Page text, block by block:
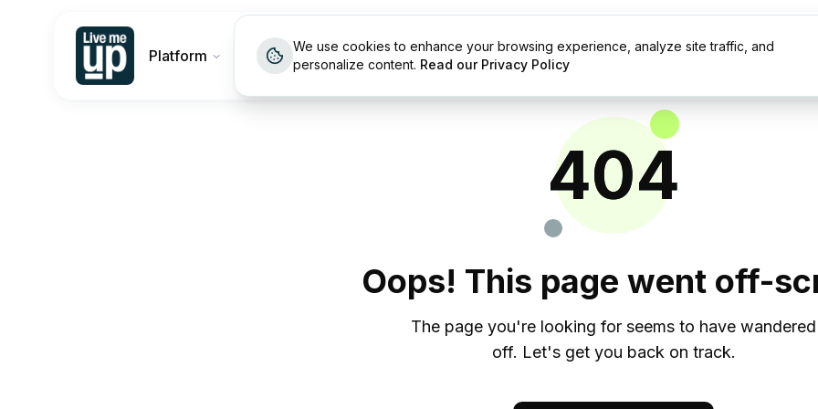
Platform Customers Pricing Resources
404
Oops! This page went off-
The page you're looking for seems to have wandered
off. Let's get you back on track.
We use cookies to enhance your browsing experience, analyze site traffic, and
personalize content. Read our Privacy Policy